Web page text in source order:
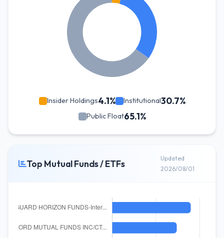
Insider Holdings4.1% Institutional30.7%
Public Float65.1%
Top Mutual Funds / ETFs
Updated
2026/08/01